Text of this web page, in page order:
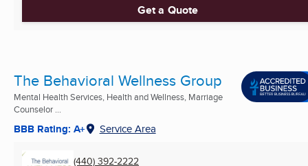
Get a Quote
The Behavioral Wellness Group
Mental Health Services, Health and Wellness, Marriage
Counselor ...
BBB Rating: A+ Service Area
(440) 392-2222